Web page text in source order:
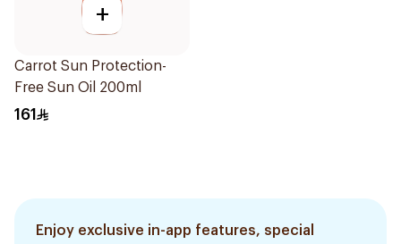
+
Carrot Sun Protection-
Free Sun Oil 200ml
161
Enjoy exclusive in-app features, special